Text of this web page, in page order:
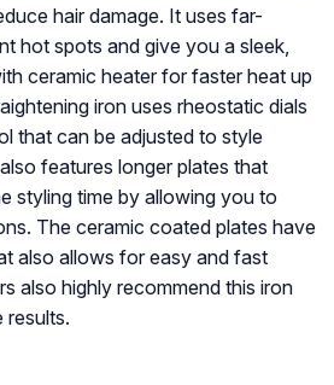
hair damage. It uses far-
hot spots and give you a sleek,
ceramic heater for faster heat up
iron uses rheostatic dials
that can be adjusted to style
features longer plates that
styling time by allowing you to
The ceramic coated plates have
also allows for easy and fast
also highly recommend this iron
results.